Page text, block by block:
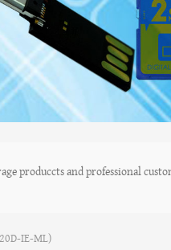
produccts and professional
IE-ML)